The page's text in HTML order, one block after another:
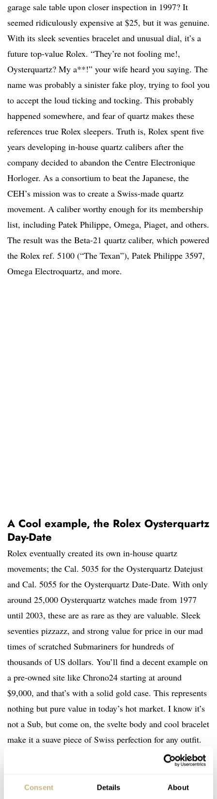
Consent Details About
garage sale table upon closer inspection in 1997? It
seemed ridiculously expensive at $25, but it was genuine.
With its sleek seventies bracelet and unusual dial, it’s a
future top-value Rolex. “They’re not fooling me!,
Oysterquartz? My a**!” your wife heard you saying. The
name was probably a sinister fake ploy, trying to fool you
to accept the loud ticking and tocking. This probably
happened somewhere, and fear of quartz makes these
references true Rolex sleepers. Truth is, Rolex spent five
years developing in-house quartz calibers after the
company decided to abandon the Centre Electronique
Horloger. As a consortium to beat the Japanese, the
CEH’s mission was to create a Swiss-made quartz
movement. A caliber worthy enough for its membership
list, including Patek Philippe, Omega, Piaget, and others.
The result was the Beta-21 quartz caliber, which powered
the Rolex ref. 5100 (“The Texan”), Patek Philippe 3597,
Omega Electroquartz, and more.
A Cool example, the Rolex Oysterquartz
Day-Date
Rolex eventually created its own in-house quartz
movements; the Cal. 5035 for the Oysterquartz Datejust
and Cal. 5055 for the Oysterquartz Date-Date. With only
around 25,000 Oysterquartz watches made from 1977
until 2003, these are as rare as they are valuable. Sleek
seventies pizzazz, and strong value for price in our mad
times of scratched Submariners for hundreds of
thousands of US dollars. You’ll find a decent example on
a pre-owned site like Chrono24 starting at around
$9,000, and that’s with a solid gold case. This represents
nothing but pure value in today’s hot market. I know it’s
not a Sub, but come on, the svelte body and cool bracelet
make it a suave piece of Swiss perfection for any outfit.
Mark my words, the term “sleeper” was made for one of